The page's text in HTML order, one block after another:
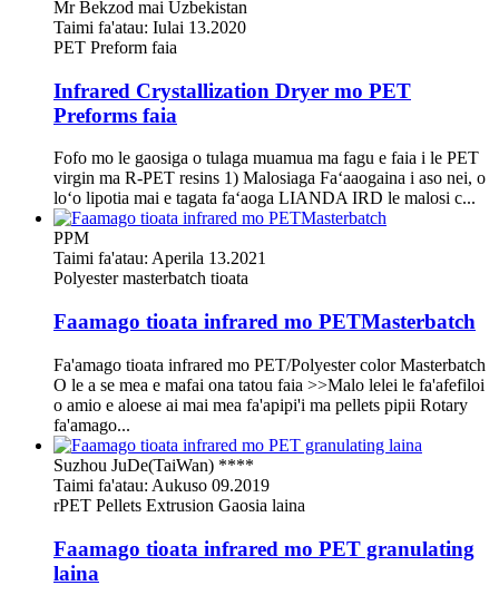
Mr Bekzod mai Uzbekistan
Taimi fa'atau: Iulai 13.2020
PET Preform faia
Infrared Crystallization Dryer mo PET
Preforms faia
Fofo mo le gaosiga o tulaga muamua ma fagu e faia i le PET
virgin ma R-PET resins 1) Malosiaga Faʻaaogaina i aso nei, o
loʻo lipotia mai e tagata faʻaoga LIANDA IRD le malosi c...
PPM
Taimi fa'atau: Aperila 13.2021
Polyester masterbatch tioata
Faamago tioata infrared mo PETMasterbatch
Fa'amago tioata infrared mo PET/Polyester color Masterbatch
O le a se mea e mafai ona tatou faia >>Malo lelei le fa'afefiloi
o amio e aloese ai mai mea fa'apipi'i ma pellets pipii Rotary
fa'amago...
Suzhou JuDe(TaiWan) ****
Taimi fa'atau: Aukuso 09.2019
rPET Pellets Extrusion Gaosia laina
Faamago tioata infrared mo PET granulating
laina